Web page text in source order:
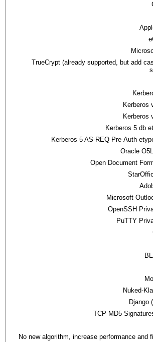
TrueCrypt (already supported, but add
Kerberos
Kerberos
Kerberos 5 db
Kerberos 5 AS-REQ Pre-Auth
Oracle
Open Document
Microsoft
OpenSSH
PuTTY
Nuked-
Django
TCP MD5
No new algorithm, increase performance and